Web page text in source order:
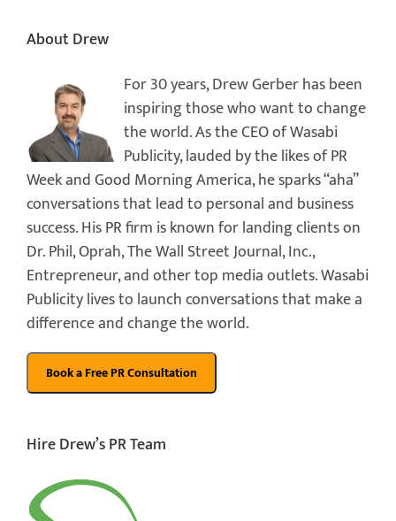
About Drew
For 30 years, Drew Gerber has been
inspiring those who want to change
the world. As the CEO of Wasabi
Publicity, lauded by the likes of PR
Week and Good Morning America, he sparks “aha”
conversations that lead to personal and business
success. His PR firm is known for landing clients on
Dr. Phil, Oprah, The Wall Street Journal, Inc.,
Entrepreneur, and other top media outlets. Wasabi
Publicity lives to launch conversations that make a
difference and change the world.
Hire Drew’s PR Team